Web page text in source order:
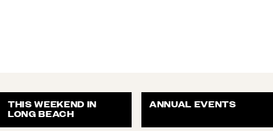
THIS WEEKEND IN
LONG BEACH
ANNUAL EVENTS